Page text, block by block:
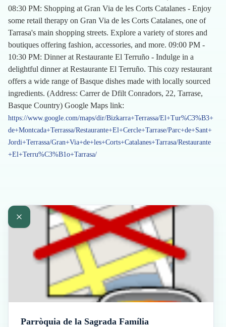
08:30 PM: Shopping at Gran Via de les Corts Catalanes - Enjoy
some retail therapy on Gran Via de les Corts Catalanes, one of
Tarrasa's main shopping streets. Explore a variety of stores and
boutiques offering fashion, accessories, and more. 09:00 PM -
10:30 PM: Dinner at Restaurante El Terruño - Indulge in a
delightful dinner at Restaurante El Terruño. This cozy restaurant
offers a wide range of Basque dishes made with locally sourced
ingredients. (Address: Carrer de Dfilt Conradors, 22, Tarrase,
Basque Country) Google Maps link:
https://www.google.com/maps/dir/Bizkarra+Terrassa/El+Tur%C3%B3+
de+Montcada+Terrassa/Restaurante+El+Cercle+Tarrase/Parc+de+Sant+
Jordi+Terrassa/Gran+Via+de+les+Corts+Catalanes+Tarrasa/Restaurante
+El+Terru%C3%B1o+Tarrasa/
Parròquia de la Sagrada Família